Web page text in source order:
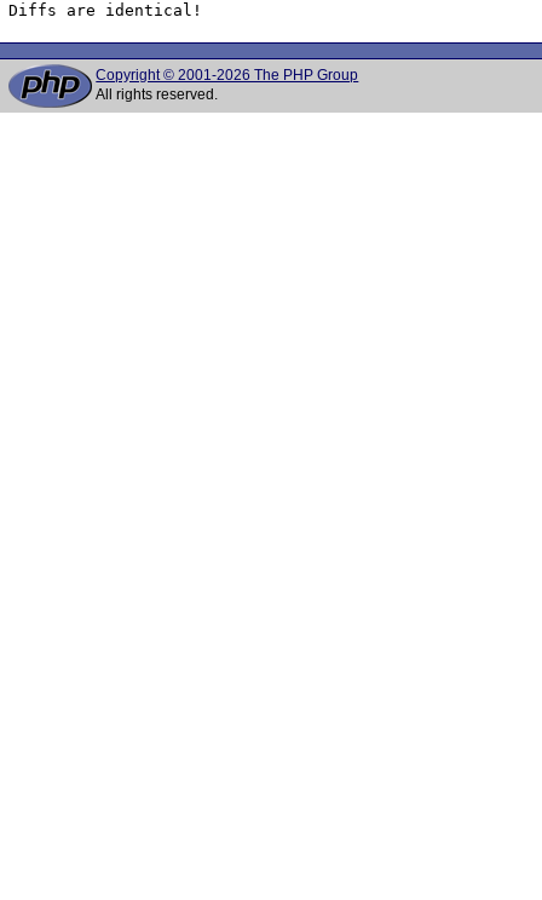
Diffs are identical!
Copyright © 2001-2026 The PHP Group
All rights reserved.